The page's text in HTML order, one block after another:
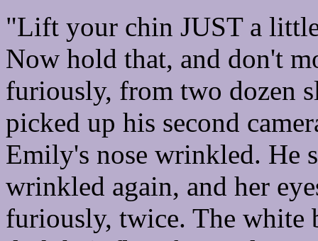
"Lift your chin JUST a
Now hold that, and don't
furiously, from two dozen
picked up his second
Emily's nose wrinkled. He
wrinkled again, and her
furiously, twice. The white